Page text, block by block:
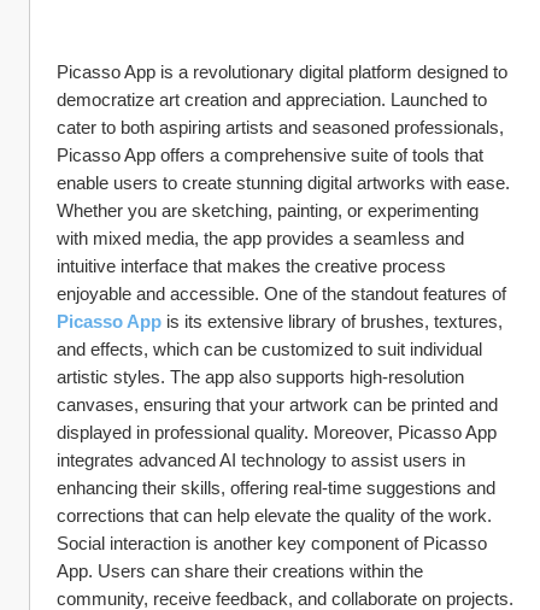
Picasso App is a revolutionary digital platform designed to
democratize art creation and appreciation. Launched to
cater to both aspiring artists and seasoned professionals,
Picasso App offers a comprehensive suite of tools that
enable users to create stunning digital artworks with ease.
Whether you are sketching, painting, or experimenting
with mixed media, the app provides a seamless and
intuitive interface that makes the creative process
enjoyable and accessible. One of the standout features of
Picasso App is its extensive library of brushes, textures,
and effects, which can be customized to suit individual
artistic styles. The app also supports high-resolution
canvases, ensuring that your artwork can be printed and
displayed in professional quality. Moreover, Picasso App
integrates advanced AI technology to assist users in
enhancing their skills, offering real-time suggestions and
corrections that can help elevate the quality of the work.
Social interaction is another key component of Picasso
App. Users can share their creations within the
community, receive feedback, and collaborate on projects.